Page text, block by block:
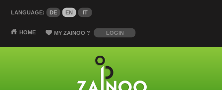
LANGUAGE: DE EN IT
HOME MY ZAINOO? LOGIN